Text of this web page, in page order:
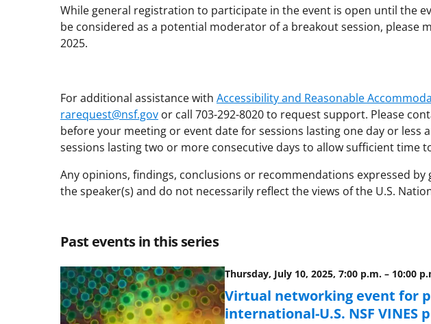
While general registration to participate in the event is open until the
be considered as a potential moderator of a breakout session, please
2025.
For additional assistance with Accessibility and Reasonable
rarequest@nsf.gov or call 703-292-8020 to request support. Please
before your meeting or event date for sessions lasting one day or less
sessions lasting two or more consecutive days to allow sufficient time
Any opinions, findings, conclusions or recommendations expressed by
the speaker(s) and do not necessarily reflect the views of the U.S.
Past events in this series
Thursday, July 10, 2025, 7:00 p.m. – 10:00
Virtual networking event for
international-U.S. NSF